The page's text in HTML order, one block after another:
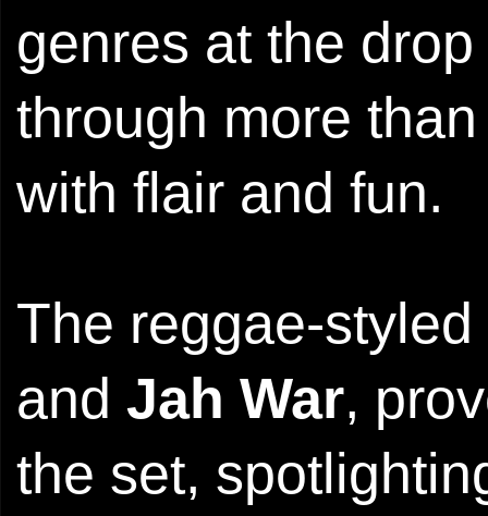
genres at the
through more
with flair and fun.
The reggae-
and Jah War,
the set,